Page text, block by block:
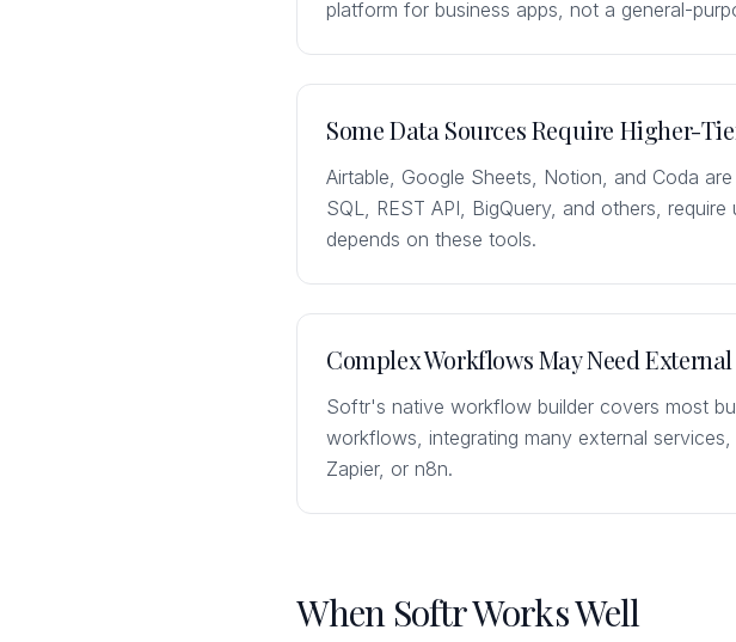
platform for business apps, not a general-
Some Data Sources Require Higher-
Airtable, Google Sheets, Notion, and Coda
SQL, REST API, BigQuery, and others,
depends on these tools.
Complex Workflows May Need
Softr's native workflow builder covers most
workflows, integrating many external
Zapier, or n8n.
When Softr Works Well